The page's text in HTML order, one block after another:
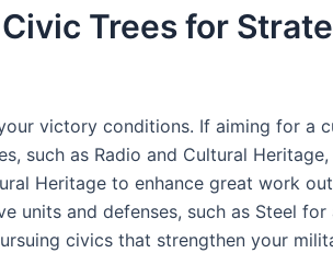
Trees for
victory conditions. If aiming for a
such as Radio and Cultural
Heritage to enhance great work
units and defenses, such as Steel
civics that strengthen your